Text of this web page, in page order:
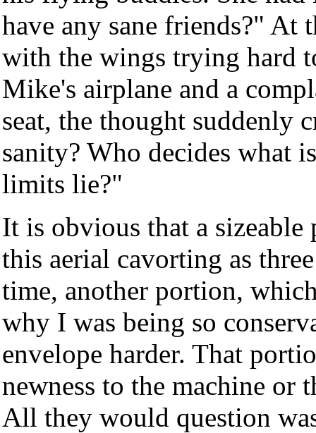
have any sane friends?" At
with the wings trying hard
Mike's airplane and a
seat, the thought suddenly
sanity? Who decides what
limits lie?"
It is obvious that a
this aerial cavorting as
time, another portion,
why I was being so
envelope harder. That
newness to the machine or
All they would question